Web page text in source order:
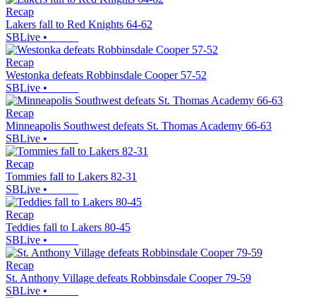
Recap
Lakers fall to Red Knights 64-62
SBLive •
Recap
Westonka defeats Robbinsdale Cooper 57-52
SBLive •
Recap
Minneapolis Southwest defeats St. Thomas Academy 66-63
SBLive •
Recap
Tommies fall to Lakers 82-31
SBLive •
Recap
Teddies fall to Lakers 80-45
SBLive •
Recap
St. Anthony Village defeats Robbinsdale Cooper 79-59
SBLive •